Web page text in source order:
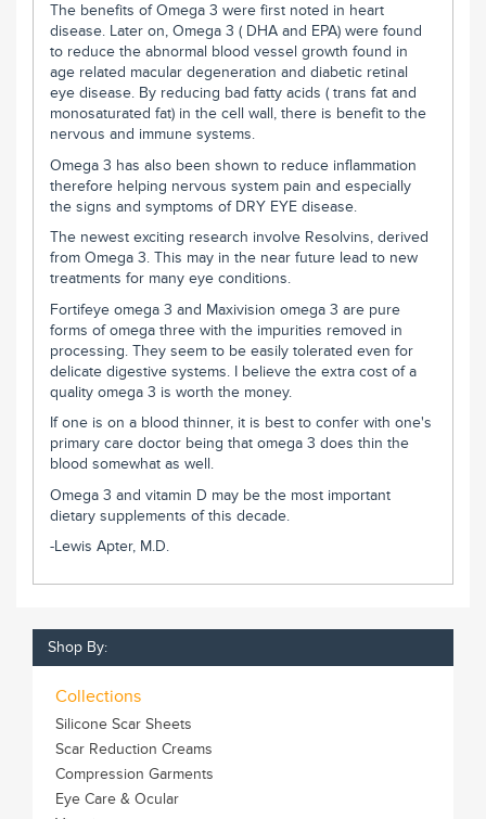
The benefits of Omega 3 were first noted in heart
disease. Later on, Omega 3 ( DHA and EPA) were found
to reduce the abnormal blood vessel growth found in
age related macular degeneration and diabetic retinal
eye disease. By reducing bad fatty acids ( trans fat and
monosaturated fat) in the cell wall, there is benefit to the
nervous and immune systems.
Omega 3 has also been shown to reduce inflammation
therefore helping nervous system pain and especially
the signs and symptoms of DRY EYE disease.
The newest exciting research involve Resolvins, derived
from Omega 3. This may in the near future lead to new
treatments for many eye conditions.
Fortifeye omega 3 and Maxivision omega 3 are pure
forms of omega three with the impurities removed in
processing. They seem to be easily tolerated even for
delicate digestive systems. I believe the extra cost of a
quality omega 3 is worth the money.
If one is on a blood thinner, it is best to confer with one's
primary care doctor being that omega 3 does thin the
blood somewhat as well.
Omega 3 and vitamin D may be the most important
dietary supplements of this decade.
-Lewis Apter, M.D.
Shop By:
Collections
Silicone Scar Sheets
Scar Reduction Creams
Compression Garments
Eye Care & Ocular